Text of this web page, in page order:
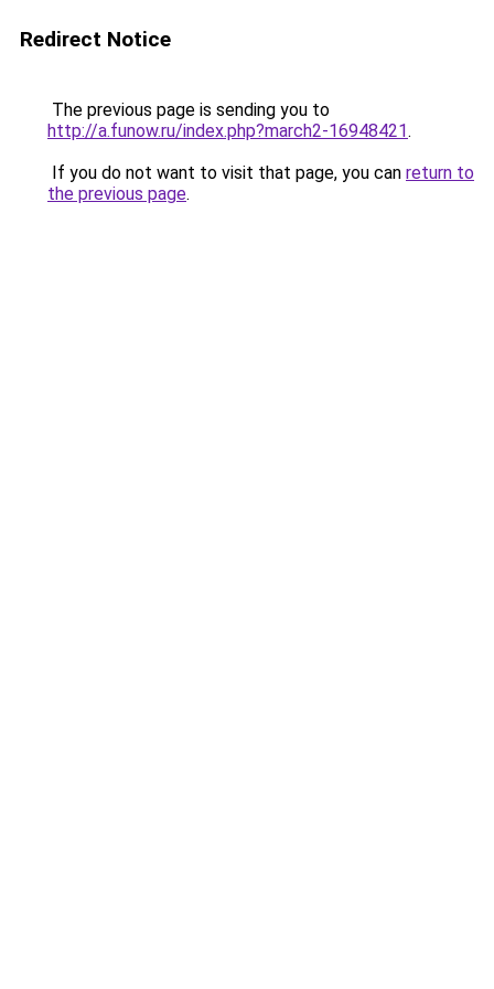
Redirect Notice
The previous page is sending you to
http://a.funow.ru/index.php?march2-16948421.
If you do not want to visit that page, you can return to
the previous page.